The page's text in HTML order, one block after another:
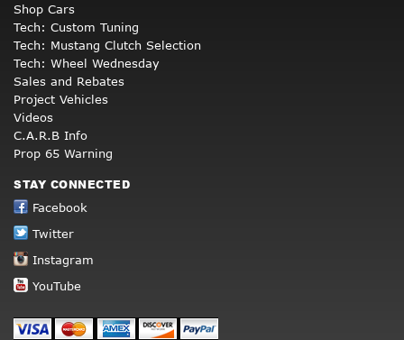
Shop Cars
Tech: Custom Tuning
Tech: Mustang Clutch Selection
Tech: Wheel Wednesday
Sales and Rebates
Project Vehicles
Videos
C.A.R.B Info
Prop 65 Warning
STAY CONNECTED
Facebook
Twitter
Instagram
YouTube